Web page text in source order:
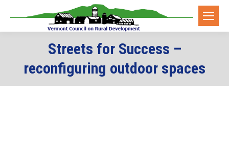
Streets for Success –
reconfiguring outdoor spaces